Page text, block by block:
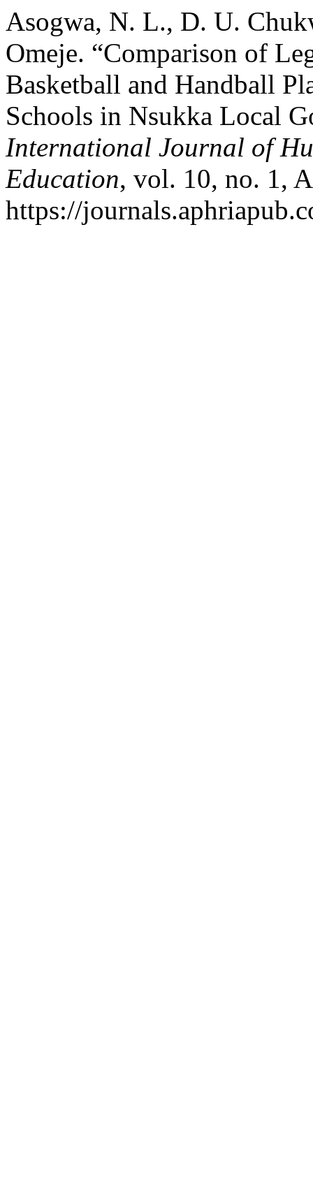
Asogwa, N. L., D. U.
Omeje. “Comparison of
Basketball and Handball
Schools in Nsukka Local
International Journal of
Education, vol. 10, no. 1,
https://